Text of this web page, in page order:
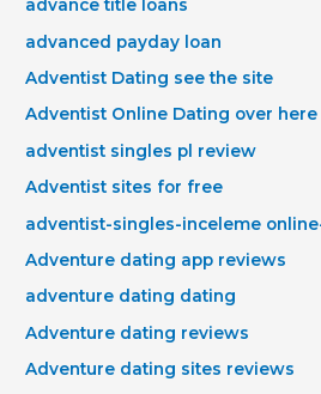
advance title loans
advanced payday loan
Adventist Dating see the site
Adventist Online Dating over here
adventist singles pl review
Adventist sites for free
adventist-singles-inceleme
Adventure dating app reviews
adventure dating dating
Adventure dating reviews
Adventure dating sites reviews